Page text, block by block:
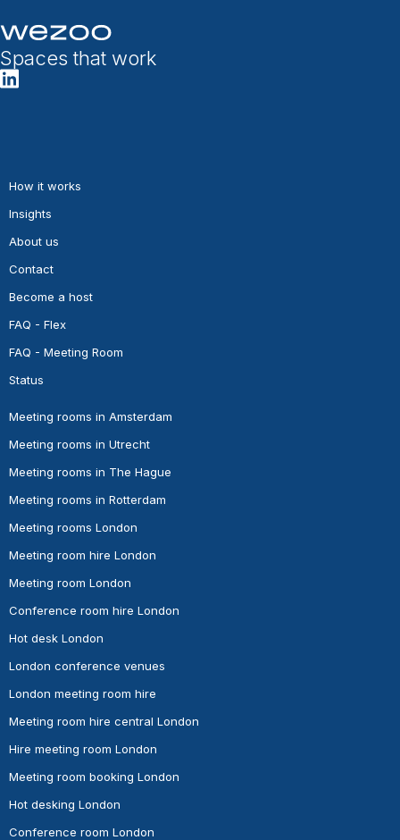
Spaces that work
How it works
Insights
About us
Contact
Become a host
FAQ - Flex
FAQ - Meeting Room
Status
Meeting rooms in Amsterdam
Meeting rooms in Utrecht
Meeting rooms in The Hague
Meeting rooms in Rotterdam
Meeting rooms London
Meeting room hire London
Meeting room London
Conference room hire London
Hot desk London
London conference venues
London meeting room hire
Meeting room hire central London
Hire meeting room London
Meeting room booking London
Hot desking London
Conference room London